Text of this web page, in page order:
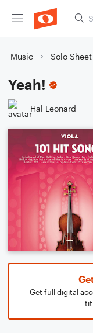
Music Solo
Yeah!
Hal Leonard
Get full digital